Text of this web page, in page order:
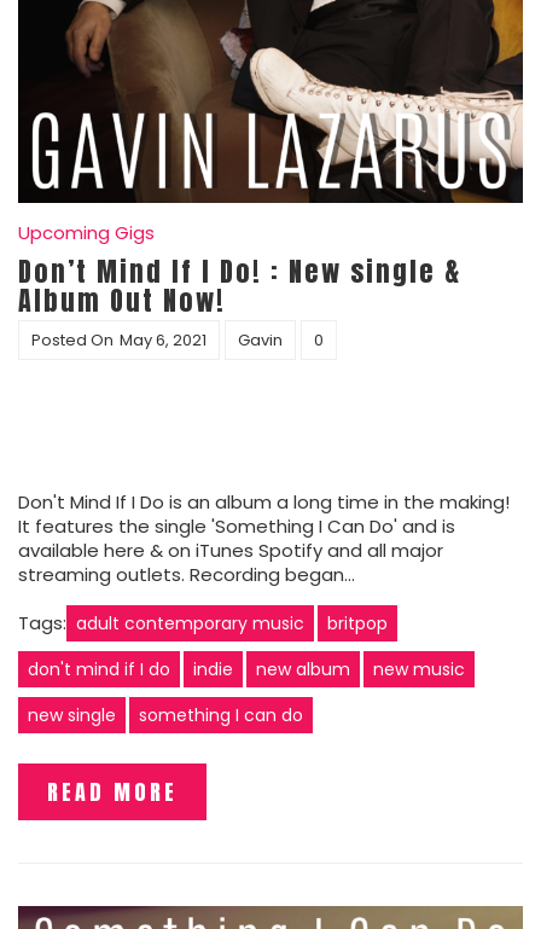
Upcoming Gigs
Don’t Mind If I Do! : New single &
Album Out Now!
Posted On May 6, 2021 Gavin 0
Don't Mind If I Do is an album a long time in the making!
It features the single 'Something I Can Do' and is
available here & on iTunes Spotify and all major
streaming outlets. Recording began…
Tags: adult contemporary music
britpop
don't mind if I do
indie new album
new music
new single
something I can do
READ MORE